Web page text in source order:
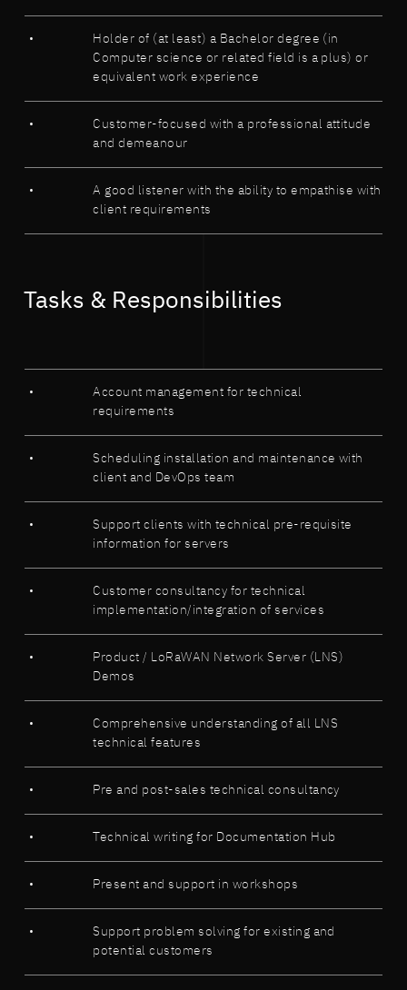
Holder of (at least) a Bachelor degree (in
Computer science or related field is a plus) or
equivalent work experience
Customer-focused with a professional attitude
and demeanour
A good listener with the ability to empathise with
client requirements
Tasks & Responsibilities
Account management for technical
requirements
Scheduling installation and maintenance with
client and DevOps team
Support clients with technical pre-requisite
information for servers
Customer consultancy for technical
implementation/integration of services
Product / LoRaWAN Network Server (LNS)
Demos
Comprehensive understanding of all LNS
technical features
Pre and post-sales technical consultancy
Technical writing for Documentation Hub
Present and support in workshops
Support problem solving for existing and
potential customers